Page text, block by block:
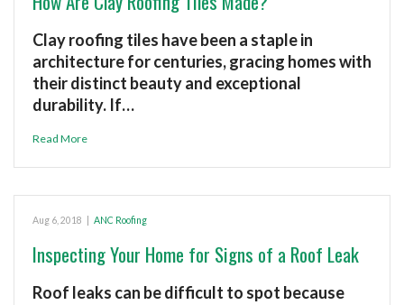
Clay roofing tiles have been a staple in
architecture for centuries, gracing homes with
their distinct beauty and exceptional
durability. If…
Read More
Aug 6, 2018 ANC Roofing
Inspecting Your Home for Signs of a Roof Leak
Roof leaks can be difficult to spot because